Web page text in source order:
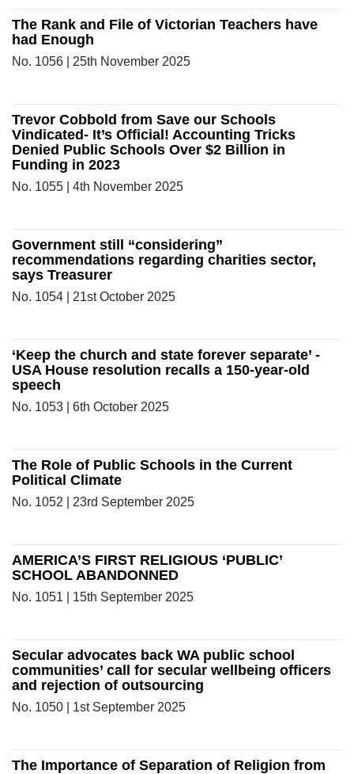
The Rank and File of Victorian Teachers have
had Enough
No. 1056 | 25th November 2025
Trevor Cobbold from Save our Schools
Vindicated- It’s Official! Accounting Tricks
Denied Public Schools Over $2 Billion in
Funding in 2023
No. 1055 | 4th November 2025
Government still “considering”
recommendations regarding charities sector,
says Treasurer
No. 1054 | 21st October 2025
‘Keep the church and state forever separate’ -
USA House resolution recalls a 150-year-old
speech
No. 1053 | 6th October 2025
The Role of Public Schools in the Current
Political Climate
No. 1052 | 23rd September 2025
AMERICA’S FIRST RELIGIOUS ‘PUBLIC’
SCHOOL ABANDONNED
No. 1051 | 15th September 2025
Secular advocates back WA public school
communities’ call for secular wellbeing officers
and rejection of outsourcing
No. 1050 | 1st September 2025
The Importance of Separation of Religion from